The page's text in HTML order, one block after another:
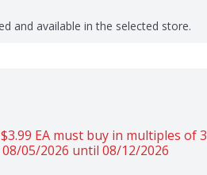
and available in the selected store.
EA must buy in multiples of 3
05/2026 until 08/12/2026